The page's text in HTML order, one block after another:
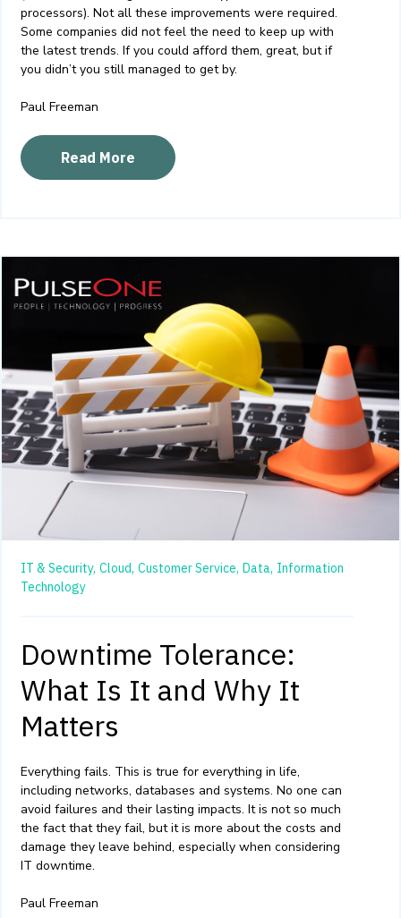
processors). Not all these improvements were required.
Some companies did not feel the need to keep up with
the latest trends. If you could afford them, great, but if
you didn’t you still managed to get by.
Paul Freeman
Read More
IT & Security, Cloud, Customer Service, Data, Information
Technology
Downtime Tolerance:
What Is It and Why It
Matters
Everything fails. This is true for everything in life,
including networks, databases and systems. No one can
avoid failures and their lasting impacts. It is not so much
the fact that they fail, but it is more about the costs and
damage they leave behind, especially when considering
IT downtime.
Paul Freeman